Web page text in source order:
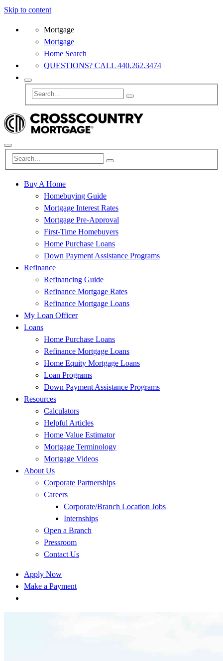
Skip to content
Mortgage
Mortgage
Home Search
QUESTIONS? CALL 440.262.3474
Buy A Home
Homebuying Guide
Mortgage Interest Rates
Mortgage Pre-Approval
First-Time Homebuyers
Home Purchase Loans
Down Payment Assistance Programs
Refinance
Refinancing Guide
Refinance Mortgage Rates
Refinance Mortgage Loans
My Loan Officer
Loans
Home Purchase Loans
Refinance Mortgage Loans
Home Equity Mortgage Loans
Loan Programs
Down Payment Assistance Programs
Resources
Calculators
Helpful Articles
Home Value Estimator
Mortgage Terminology
Mortgage Videos
About Us
Corporate Partnerships
Careers
Corporate/Branch Location Jobs
Internships
Open a Branch
Pressroom
Contact Us
Apply Now
Make a Payment